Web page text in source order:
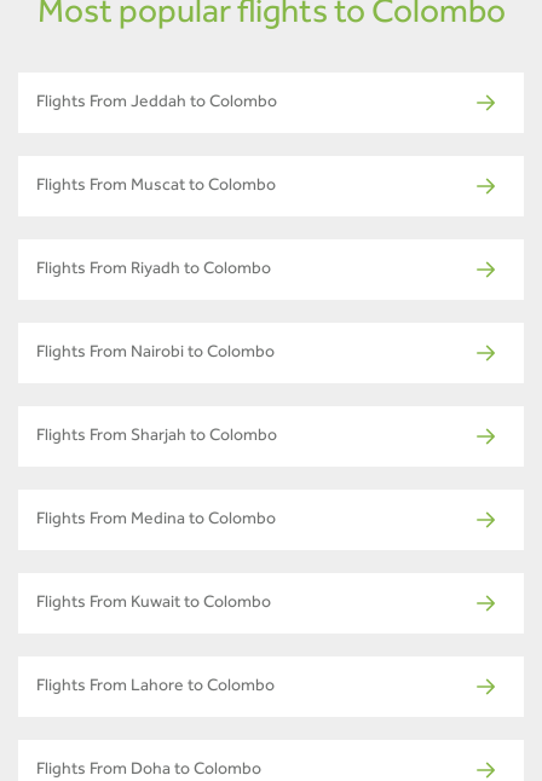
Most popular flights to Colombo
Flights From Jeddah to Colombo
Flights From Muscat to Colombo
Flights From Riyadh to Colombo
Flights From Nairobi to Colombo
Flights From Sharjah to Colombo
Flights From Medina to Colombo
Flights From Kuwait to Colombo
Flights From Lahore to Colombo
Flights From Doha to Colombo